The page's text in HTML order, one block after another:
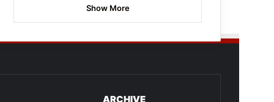
Show More
ARCHIVE